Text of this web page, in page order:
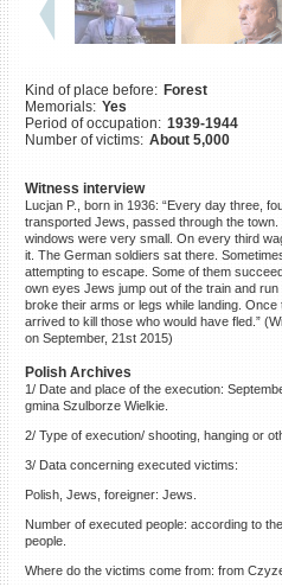
Kind of place before: Forest
Memorials: Yes
Period of occupation: 1939-1944
Number of victims: About 5,000
Witness interview
Lucjan P., born in 1936: “Every day three,
transported Jews, passed through the
windows were very small. On every third
it. The German soldiers sat there.
attempting to escape. Some of them
own eyes Jews jump out of the train and
broke their arms or legs while landing.
arrived to kill those who would have fled.”
on September, 21st 2015)
Polish Archives
1/ Date and place of the execution:
gmina Szulborze Wielkie.
2/ Type of execution/ shooting, hanging or
3/ Data concerning executed victims:
Polish, Jews, foreigner: Jews.
Number of executed people: according to
people.
Where do the victims come from: from
©2023 Yahad-In Unum |
Terms
of use|Supports & Partners